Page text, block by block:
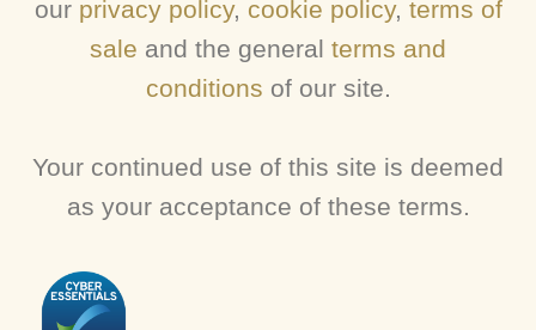
our privacy policy, cookie policy, terms of
sale and the general terms and
conditions of our site.
Your continued use of this site is deemed
as your acceptance of these terms.